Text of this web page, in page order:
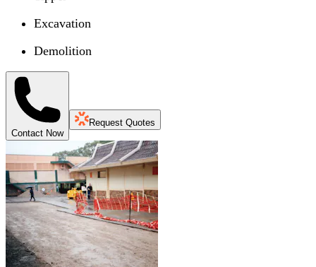
Excavation
Demolition
Contact Now
Request Quotes